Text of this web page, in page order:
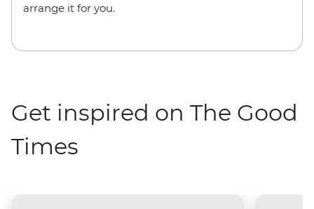
arrange it for you.
Get inspired on The Good
Times